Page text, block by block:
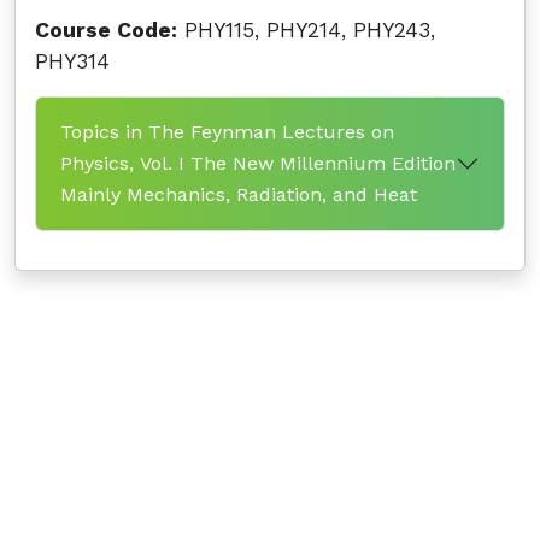
Course Code: PHY115, PHY214, PHY243,
PHY314
Topics in The Feynman Lectures on
Physics, Vol. I The New Millennium Edition
Mainly Mechanics, Radiation, and Heat